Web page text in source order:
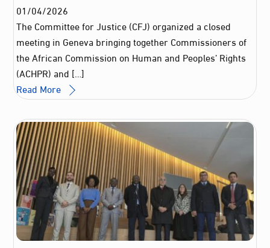
01/04/2026
The Committee for Justice (CFJ) organized a closed
meeting in Geneva bringing together Commissioners of
the African Commission on Human and Peoples’ Rights
(ACHPR) and […]
Read More